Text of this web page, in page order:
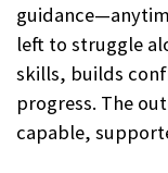
left to struggle
skills, builds
progress. The
capable,